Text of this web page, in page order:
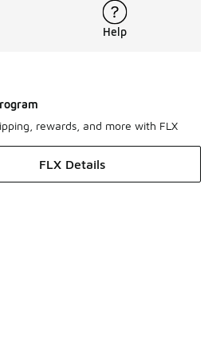
Help
rewards, and more with FLX
FLX Details